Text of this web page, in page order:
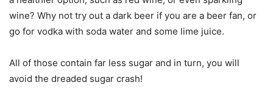
wine? Why not try out a dark beer if you are a beer fan, or
go for vodka with soda water and some lime juice.
All of those contain far less sugar and in turn, you will
avoid the dreaded sugar crash!